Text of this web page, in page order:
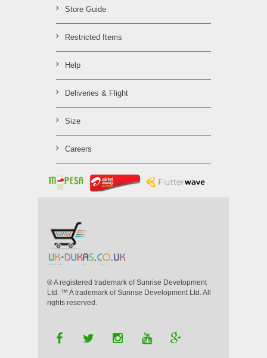
Store Guide
Restricted Items
Help
Deliveries & Flight
Size
Careers
® A registered trademark of Sunrise Development
Ltd. ™ A trademark of Sunrise Development Ltd. All
rights reserved.